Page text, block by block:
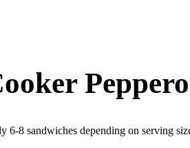
6-8 sandwiches depending on serving